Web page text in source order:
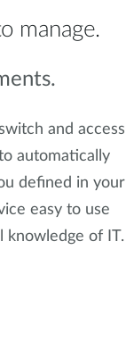
manage.
and access
automatically
defined in your
easy to use
knowledge of IT.